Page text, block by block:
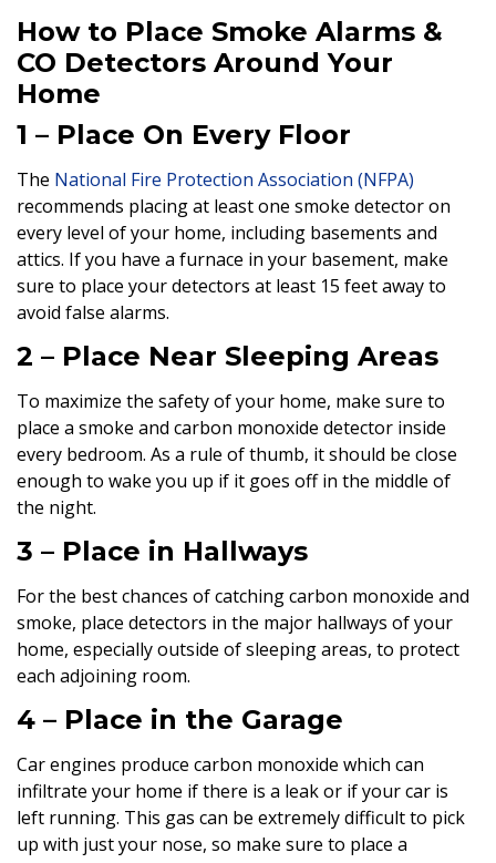
How to Place Smoke Alarms &
CO Detectors Around Your
Home
1 – Place On Every Floor
The National Fire Protection Association (NFPA)
recommends placing at least one smoke detector on
every level of your home, including basements and
attics. If you have a furnace in your basement, make
sure to place your detectors at least 15 feet away to
avoid false alarms.
2 – Place Near Sleeping Areas
To maximize the safety of your home, make sure to
place a smoke and carbon monoxide detector inside
every bedroom. As a rule of thumb, it should be close
enough to wake you up if it goes off in the middle of
the night.
3 – Place in Hallways
For the best chances of catching carbon monoxide and
smoke, place detectors in the major hallways of your
home, especially outside of sleeping areas, to protect
each adjoining room.
4 – Place in the Garage
Car engines produce carbon monoxide which can
infiltrate your home if there is a leak or if your car is
left running. This gas can be extremely difficult to pick
up with just your nose, so make sure to place a